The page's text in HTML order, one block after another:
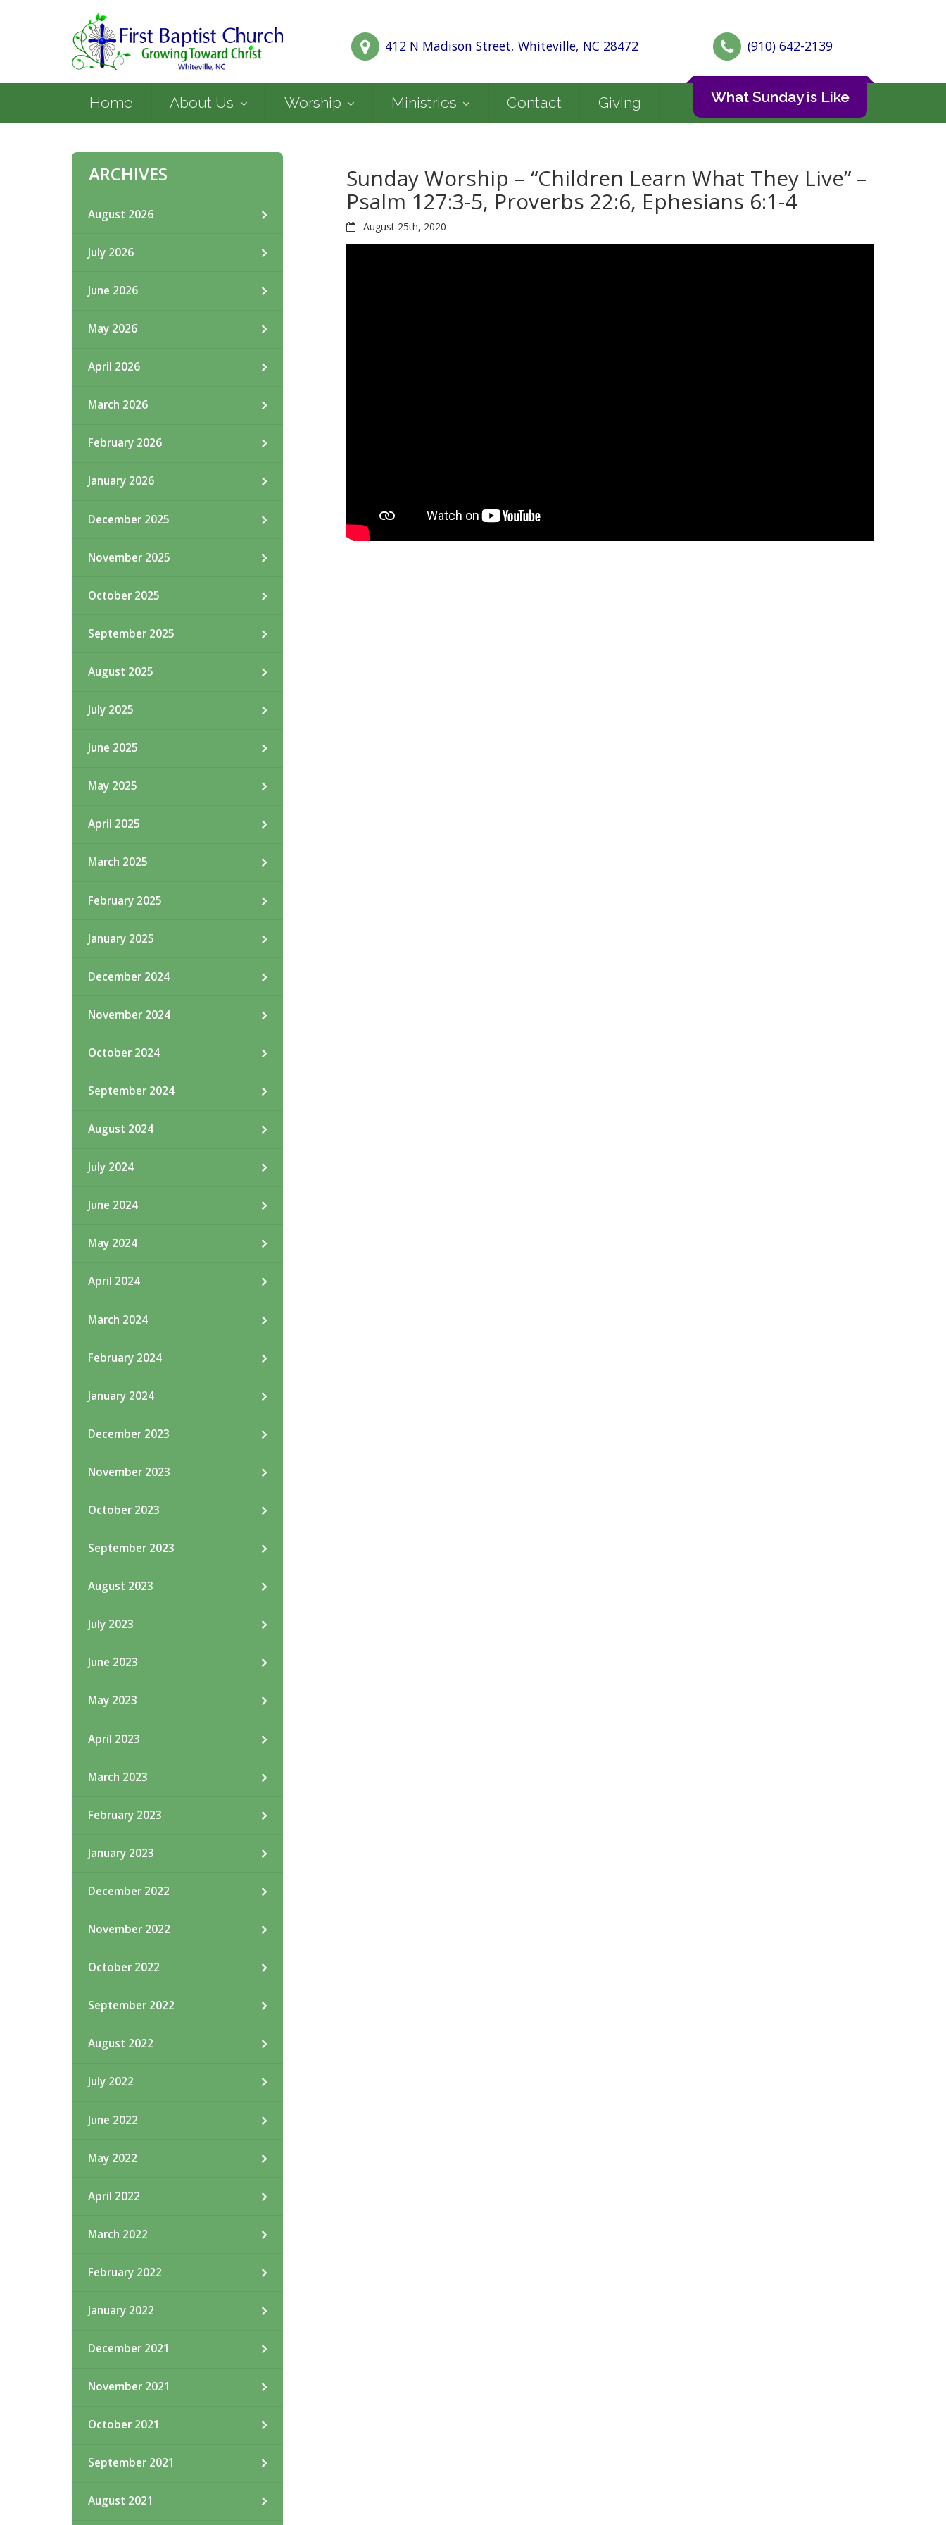
412 N Madison Street, Whiteville, NC 28472 (910) 642-2139
Home About Us Worship Ministries Contact Giving What Sunday is Like
ARCHIVES
August 2026
July 2026
June 2026
May 2026
April 2026
March 2026
February 2026
January 2026
December 2025
November 2025
October 2025
September 2025
August 2025
July 2025
June 2025
May 2025
April 2025
March 2025
February 2025
January 2025
December 2024
November 2024
October 2024
September 2024
August 2024
July 2024
June 2024
May 2024
April 2024
March 2024
February 2024
January 2024
December 2023
November 2023
October 2023
September 2023
August 2023
July 2023
June 2023
May 2023
April 2023
March 2023
February 2023
January 2023
December 2022
November 2022
October 2022
September 2022
August 2022
July 2022
June 2022
May 2022
April 2022
March 2022
February 2022
January 2022
December 2021
November 2021
October 2021
September 2021
August 2021
Sunday Worship – “Children Learn What They Live” –
Psalm 127:3-5, Proverbs 22:6, Ephesians 6:1-4
August 25th, 2020